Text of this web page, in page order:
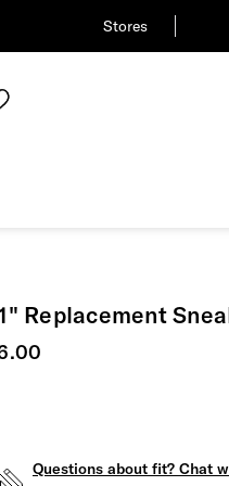
Stores
Replacement
price
Questions about fit? Chat